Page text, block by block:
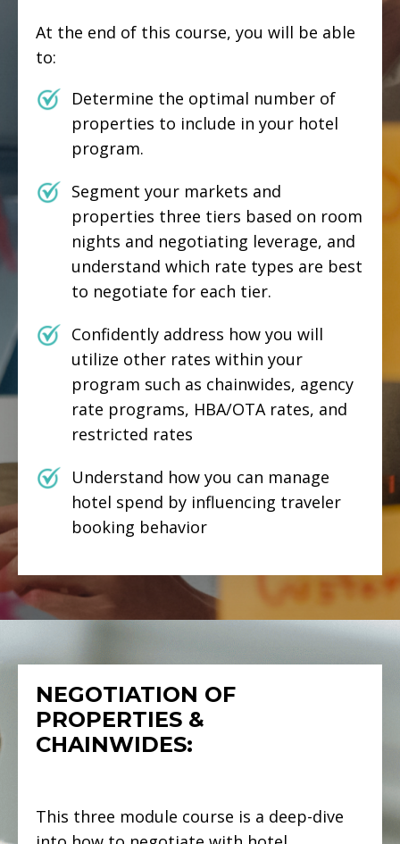
At the end of this course, you will be able
to:
Determine the optimal number of
properties to include in your hotel
program.
Segment your markets and
properties three tiers based on room
nights and negotiating leverage, and
understand which rate types are best
to negotiate for each tier.
Confidently address how you will
utilize other rates within your
program such as chainwides, agency
rate programs, HBA/OTA rates, and
restricted rates
Understand how you can manage
hotel spend by influencing traveler
booking behavior
NEGOTIATION OF
PROPERTIES &
CHAINWIDES:
This three module course is a deep-dive